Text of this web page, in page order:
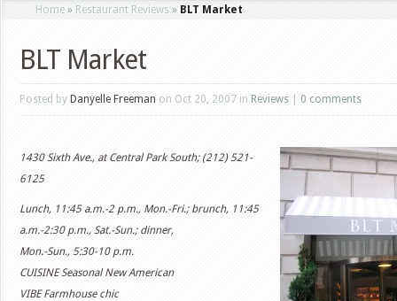
Home » Restaurant Reviews » BLT Market
BLT Market
Posted by Danyelle Freeman on Oct 20, 2007 in Reviews 0 comments
1430 Sixth Ave., at Central Park South; (212) 521-
6125
Lunch, 11:45 a.m.-2 p.m., Mon.-Fri.; brunch, 11:45
a.m.-2:30 p.m., Sat.-Sun.; dinner,
Mon.-Sun., 5:30-10 p.m.
CUISINE Seasonal New American
VIBE Farmhouse chic